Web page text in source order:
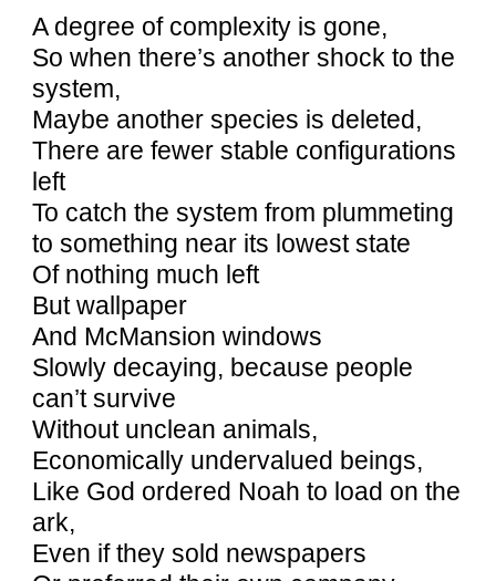
A degree of complexity is gone,
So when there’s another shock to the
system,
Maybe another species is deleted,
There are fewer stable configurations
left
To catch the system from plummeting
to something near its lowest state
Of nothing much left
But wallpaper
And McMansion windows
Slowly decaying, because people
can’t survive
Without unclean animals,
Economically undervalued beings,
Like God ordered Noah to load on the
ark,
Even if they sold newspapers